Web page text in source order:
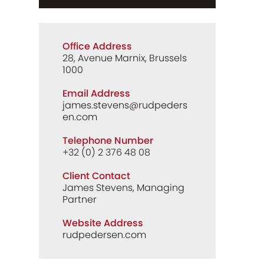
Office Address
28, Avenue Marnix, Brussels
1000
Email Address
james.stevens@rudpeders
en.com
Telephone Number
+32 (0) 2 376 48 08
Client Contact
James Stevens, Managing
Partner
Website Address
rudpedersen.com